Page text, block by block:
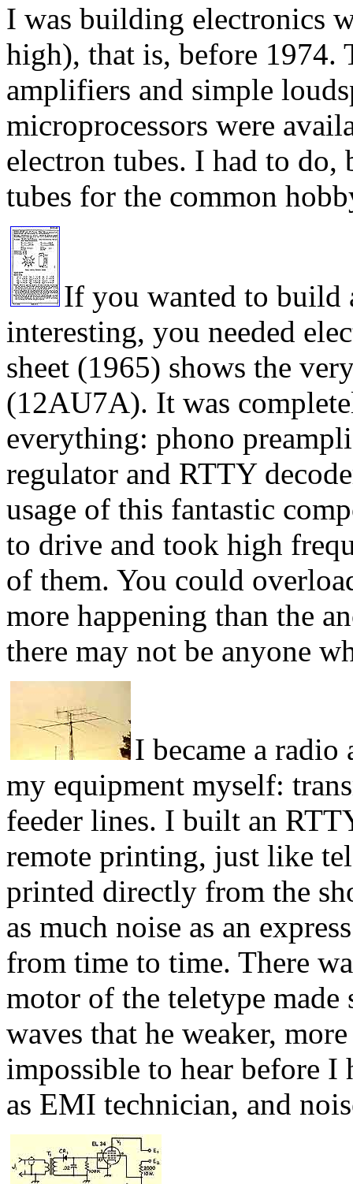
I was building electronics
high), that is, before 1974.
amplifiers and simple
microprocessors were
electron tubes. I had to do,
tubes for the common
If you wanted to build
interesting, you needed
sheet (1965) shows the
(12AU7A). It was
everything: phono
regulator and RTTY
usage of this fantastic
to drive and took high
of them. You could
more happening than the
there may not be anyone
I became a
my equipment myself:
feeder lines. I built an
remote printing, just like
printed directly from the
as much noise as an
from time to time. There
motor of the teletype made
waves that he weaker,
impossible to hear before
as EMI technician, and